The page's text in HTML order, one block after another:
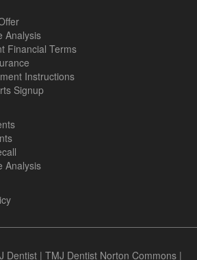
Analysis
Financial Terms
Instructions
Signup
Analysis
Dentist | TMJ Dentist Norton Commons |